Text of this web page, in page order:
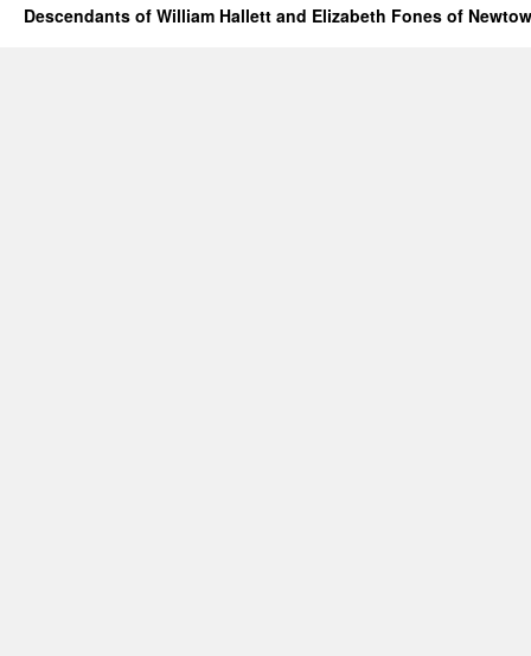
Descendants of William Hallett and Elizabeth Fones of